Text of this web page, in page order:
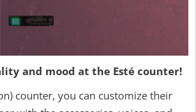
and mood at the Esté counter!
counter, you can customize their